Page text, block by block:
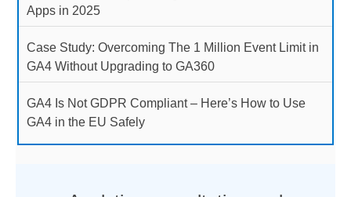
Apps in 2025
Case Study: Overcoming The 1 Million Event Limit in
GA4 Without Upgrading to GA360
GA4 Is Not GDPR Compliant – Here’s How to Use
GA4 in the EU Safely